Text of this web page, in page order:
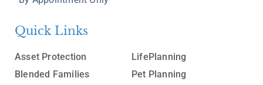
Quick Links
Asset Protection
Blended Families
LifePlanning
Pet Planning